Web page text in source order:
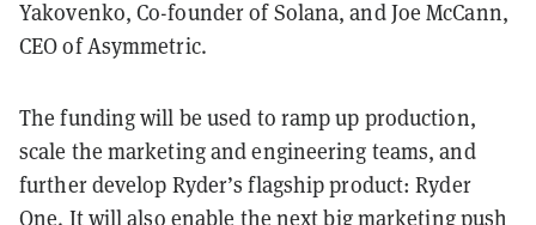
Yakovenko, Co-founder of Solana, and Joe McCann,
CEO of Asymmetric.
The funding will be used to ramp up production,
scale the marketing and engineering teams, and
further develop Ryder’s flagship product: Ryder
One. It will also enable the next big marketing push